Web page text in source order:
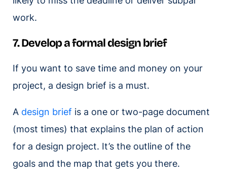
work.
7. Develop a formal design brief
If you want to save time and money on your
project, a design brief is a must.
A design brief is a one or two-page document
(most times) that explains the plan of action
for a design project. It’s the outline of the
goals and the map that gets you there.